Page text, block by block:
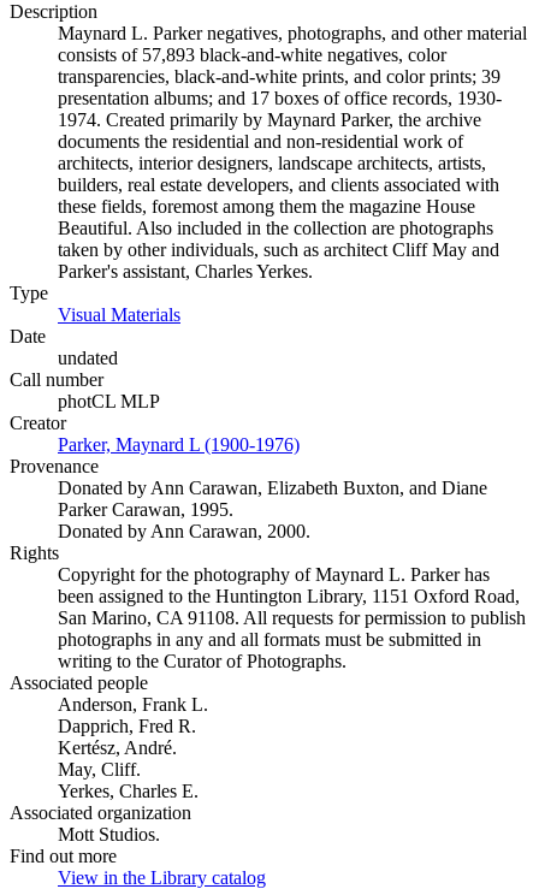
Description
Maynard L. Parker negatives, photographs, and other material
consists of 57,893 black-and-white negatives, color
transparencies, black-and-white prints, and color prints; 39
presentation albums; and 17 boxes of office records, 1930-
1974. Created primarily by Maynard Parker, the archive
documents the residential and non-residential work of
architects, interior designers, landscape architects, artists,
builders, real estate developers, and clients associated with
these fields, foremost among them the magazine House
Beautiful. Also included in the collection are photographs
taken by other individuals, such as architect Cliff May and
Parker's assistant, Charles Yerkes.
Type
Visual Materials
Date
undated
Call number
photCL MLP
Creator
Parker, Maynard L (1900-1976)
Provenance
Donated by Ann Carawan, Elizabeth Buxton, and Diane
Parker Carawan, 1995.
Donated by Ann Carawan, 2000.
Rights
Copyright for the photography of Maynard L. Parker has
been assigned to the Huntington Library, 1151 Oxford Road,
San Marino, CA 91108. All requests for permission to publish
photographs in any and all formats must be submitted in
writing to the Curator of Photographs.
Associated people
Anderson, Frank L.
Dapprich, Fred R.
Kertész, André.
May, Cliff.
Yerkes, Charles E.
Associated organization
Mott Studios.
Find out more
View in the Library catalog